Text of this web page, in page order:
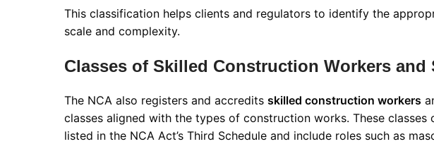
This classification helps clients and regulators to identify the
scale and complexity.
Classes of Skilled Construction Workers and
The NCA also registers and accredits skilled construction workers
classes aligned with the types of construction works. These
listed in the NCA Act’s Third Schedule and include roles such as